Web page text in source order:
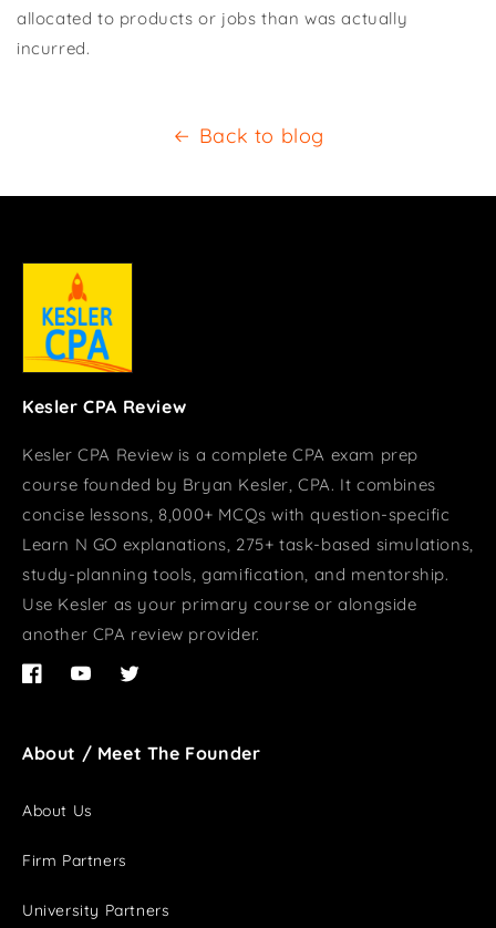
allocated to products or jobs than was actually
incurred.
Back to blog
Kesler CPA Review
Kesler CPA Review is a complete CPA exam prep
course founded by Bryan Kesler, CPA. It combines
concise lessons, 8,000+ MCQs with question-specific
Learn N GO explanations, 275+ task-based simulations,
study-planning tools, gamification, and mentorship.
Use Kesler as your primary course or alongside
another CPA review provider.
FacebookYouTubeTwitter
About / Meet The Founder
About Us
Firm Partners
University Partners